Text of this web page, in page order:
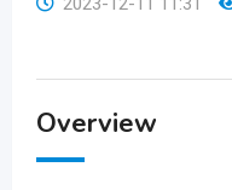
Overview